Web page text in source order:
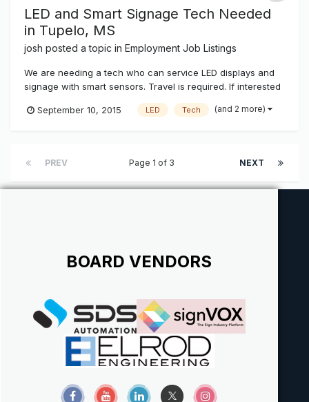
LED and Smart Signage Tech Needed
in Tupelo, MS
josh posted a topic in Employment Job Listings
We are needing a tech who can service LED displays and
signage with smart sensors. Travel is required. If interested
September 10, 2015
LED Tech (and 2 more)
PREV NEXT
Page 1 of 3
BOARD VENDORS